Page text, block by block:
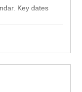
Key dates